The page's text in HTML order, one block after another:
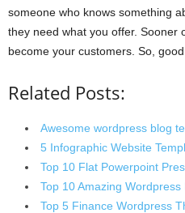
someone who knows something
they need what you offer. Sooner
become your customers. So,
Related Posts:
Awesome wordpress blog
5 Infographic Website
Top 10 Flat Powerpoint
Top 10 Amazing
Top 5 Finance Wordpress